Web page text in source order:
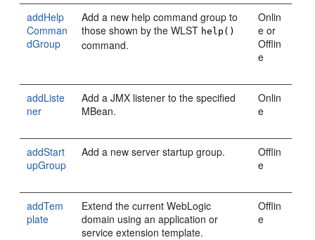
addHelp
Comman
dGroup
Add a new help command group to
those shown by the WLST help()
command.
Onlin
e or
Offlin
e
addListe
ner
Add a JMX listener to the specified
MBean.
Onlin
e
addStart
upGroup
Add a new server startup group.
Offlin
e
addTem
plate
Extend the current WebLogic
domain using an application or
service extension template.
Offlin
e